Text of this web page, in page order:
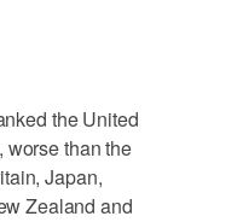
the United
worse than the
Japan,
Zealand and